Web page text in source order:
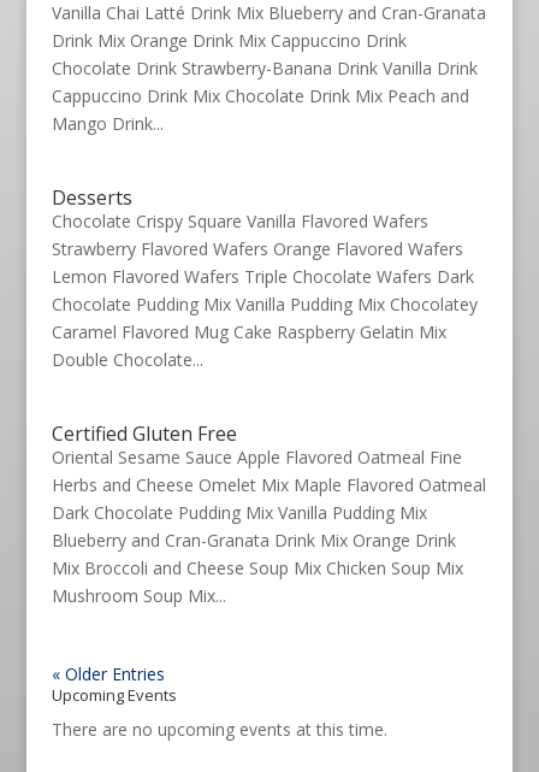
Vanilla Chai Latté Drink Mix Blueberry and Cran-Granata
Drink Mix Orange Drink Mix Cappuccino Drink
Chocolate Drink Strawberry-Banana Drink Vanilla Drink
Cappuccino Drink Mix Chocolate Drink Mix Peach and
Mango Drink...
Desserts
Chocolate Crispy Square Vanilla Flavored Wafers
Strawberry Flavored Wafers Orange Flavored Wafers
Lemon Flavored Wafers Triple Chocolate Wafers Dark
Chocolate Pudding Mix Vanilla Pudding Mix Chocolatey
Caramel Flavored Mug Cake Raspberry Gelatin Mix
Double Chocolate...
Certified Gluten Free
Oriental Sesame Sauce Apple Flavored Oatmeal Fine
Herbs and Cheese Omelet Mix Maple Flavored Oatmeal
Dark Chocolate Pudding Mix Vanilla Pudding Mix
Blueberry and Cran-Granata Drink Mix Orange Drink
Mix Broccoli and Cheese Soup Mix Chicken Soup Mix
Mushroom Soup Mix...
« Older Entries
Upcoming Events
There are no upcoming events at this time.